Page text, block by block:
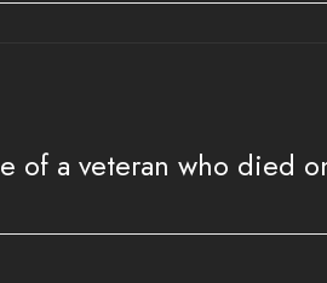
a veteran who died